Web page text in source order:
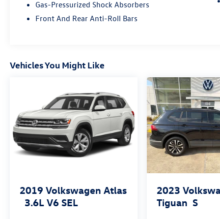
Gas-Pressurized Shock Absorbers
Front And Rear Anti-Roll Bars
Vehicles You Might Like
2019 Volkswagen Atlas
3.6L V6 SEL
2023
Tiguan S